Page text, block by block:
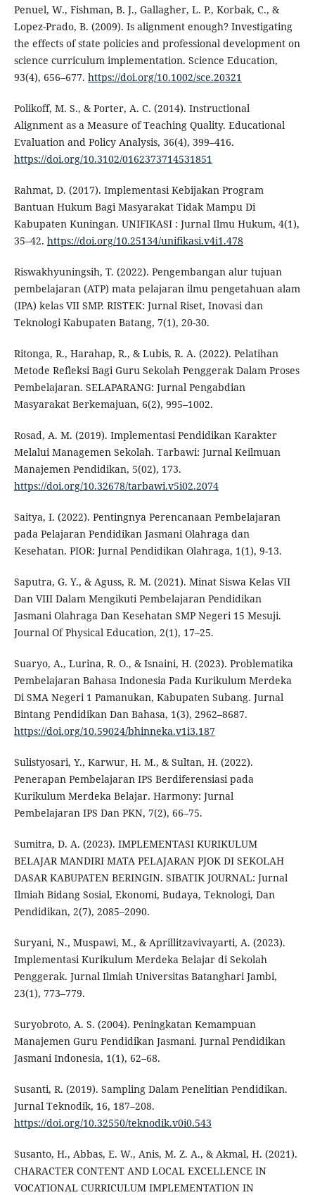
Penuel, W., Fishman, B. J., Gallagher, L. P., Korbak, C., &
Lopez-Prado, B. (2009). Is alignment enough? Investigating
the effects of state policies and professional development on
science curriculum implementation. Science Education,
93(4), 656–677. https://doi.org/10.1002/sce.20321
Polikoff, M. S., & Porter, A. C. (2014). Instructional
Alignment as a Measure of Teaching Quality. Educational
Evaluation and Policy Analysis, 36(4), 399–416.
https://doi.org/10.3102/0162373714531851
Rahmat, D. (2017). Implementasi Kebijakan Program
Bantuan Hukum Bagi Masyarakat Tidak Mampu Di
Kabupaten Kuningan. UNIFIKASI : Jurnal Ilmu Hukum, 4(1),
35–42. https://doi.org/10.25134/unifikasi.v4i1.478
Riswakhyuningsih, T. (2022). Pengembangan alur tujuan
pembelajaran (ATP) mata pelajaran ilmu pengetahuan alam
(IPA) kelas VII SMP. RISTEK: Jurnal Riset, Inovasi dan
Teknologi Kabupaten Batang, 7(1), 20-30.
Ritonga, R., Harahap, R., & Lubis, R. A. (2022). Pelatihan
Metode Refleksi Bagi Guru Sekolah Penggerak Dalam Proses
Pembelajaran. SELAPARANG: Jurnal Pengabdian
Masyarakat Berkemajuan, 6(2), 995–1002.
Rosad, A. M. (2019). Implementasi Pendidikan Karakter
Melalui Managemen Sekolah. Tarbawi: Jurnal Keilmuan
Manajemen Pendidikan, 5(02), 173.
https://doi.org/10.32678/tarbawi.v5i02.2074
Saitya, I. (2022). Pentingnya Perencanaan Pembelajaran
pada Pelajaran Pendidikan Jasmani Olahraga dan
Kesehatan. PIOR: Jurnal Pendidikan Olahraga, 1(1), 9-13.
Saputra, G. Y., & Aguss, R. M. (2021). Minat Siswa Kelas VII
Dan VIII Dalam Mengikuti Pembelajaran Pendidikan
Jasmani Olahraga Dan Kesehatan SMP Negeri 15 Mesuji.
Journal Of Physical Education, 2(1), 17–25.
Suaryo, A., Lurina, R. O., & Isnaini, H. (2023). Problematika
Pembelajaran Bahasa Indonesia Pada Kurikulum Merdeka
Di SMA Negeri 1 Pamanukan, Kabupaten Subang. Jurnal
Bintang Pendidikan Dan Bahasa, 1(3), 2962–8687.
https://doi.org/10.59024/bhinneka.v1i3.187
Sulistyosari, Y., Karwur, H. M., & Sultan, H. (2022).
Penerapan Pembelajaran IPS Berdiferensiasi pada
Kurikulum Merdeka Belajar. Harmony: Jurnal
Pembelajaran IPS Dan PKN, 7(2), 66–75.
Sumitra, D. A. (2023). IMPLEMENTASI KURIKULUM
BELAJAR MANDIRI MATA PELAJARAN PJOK DI SEKOLAH
DASAR KABUPATEN BERINGIN. SIBATIK JOURNAL: Jurnal
Ilmiah Bidang Sosial, Ekonomi, Budaya, Teknologi, Dan
Pendidikan, 2(7), 2085–2090.
Suryani, N., Muspawi, M., & Aprillitzavivayarti, A. (2023).
Implementasi Kurikulum Merdeka Belajar di Sekolah
Penggerak. Jurnal Ilmiah Universitas Batanghari Jambi,
23(1), 773–779.
Suryobroto, A. S. (2004). Peningkatan Kemampuan
Manajemen Guru Pendidikan Jasmani. Jurnal Pendidikan
Jasmani Indonesia, 1(1), 62–68.
Susanti, R. (2019). Sampling Dalam Penelitian Pendidikan.
Jurnal Teknodik, 16, 187–208.
https://doi.org/10.32550/teknodik.v0i0.543
Susanto, H., Abbas, E. W., Anis, M. Z. A., & Akmal, H. (2021).
CHARACTER CONTENT AND LOCAL EXCELLENCE IN
VOCATIONAL CURRICULUM IMPLEMENTATION IN